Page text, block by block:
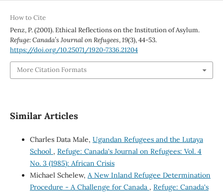
How to Cite
Penz, P. (2001). Ethical Reflections on the Institution of Asylum.
Refuge: Canada’s Journal on Refugees,19(3), 44-53.
https://doi.org/10.25071/1920-7336.21204
More Citation Formats
Similar Articles
Charles Data Male, Ugandan Refugees and the Lutaya
School , Refuge: Canada's Journal on Refugees: Vol. 4
No. 3 (1985): African Crisis
Michael Schelew, A New Inland Refugee Determination
Procedure - A Challenge for Canada , Refuge: Canada's